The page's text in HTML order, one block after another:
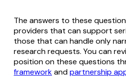
The answers to these
providers that can support
those that can handle only
research requests. You can
position on these questions
frameworkandpartnership